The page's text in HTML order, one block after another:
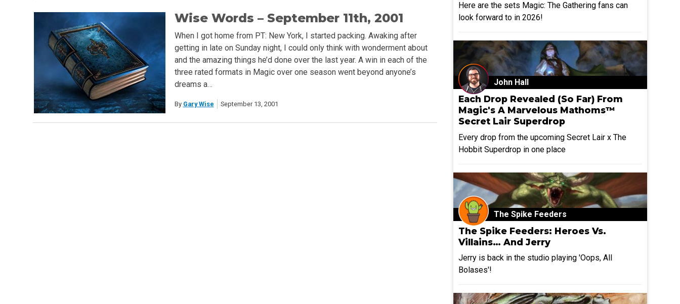
Wise Words – September 11th, 2001
When I got home from PT: New York, I started packing. Awaking after
getting in late on Sunday night, I could only think with wonderment about
and the amazing things he’d done over the last year. A win in each of the
three rated formats in Magic over one season went beyond anyone’s
dreams a…
By Gary Wise September 13, 2001
Here are the sets Magic: The Gathering fans can
look forward to in 2026!
John Hall
Each Drop Revealed (So Far) From
Magic's A Marvelous Mathoms™
Secret Lair Superdrop
Every drop from the upcoming Secret Lair x The
Hobbit Superdrop in one place
The Spike Feeders
The Spike Feeders: Heroes Vs.
Villains… And Jerry
Jerry is back in the studio playing 'Oops, All
Bolases'!